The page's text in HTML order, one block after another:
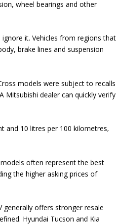
wheel bearings and other
it. Vehicles from regions that
brake lines and suspension
models were subject to recalls
Mitsubishi dealer can quickly verify
and 10 litres per 100 kilometres,
often represent the best
the higher asking prices of
generally offers stronger resale
Hyundai Tucson and Kia